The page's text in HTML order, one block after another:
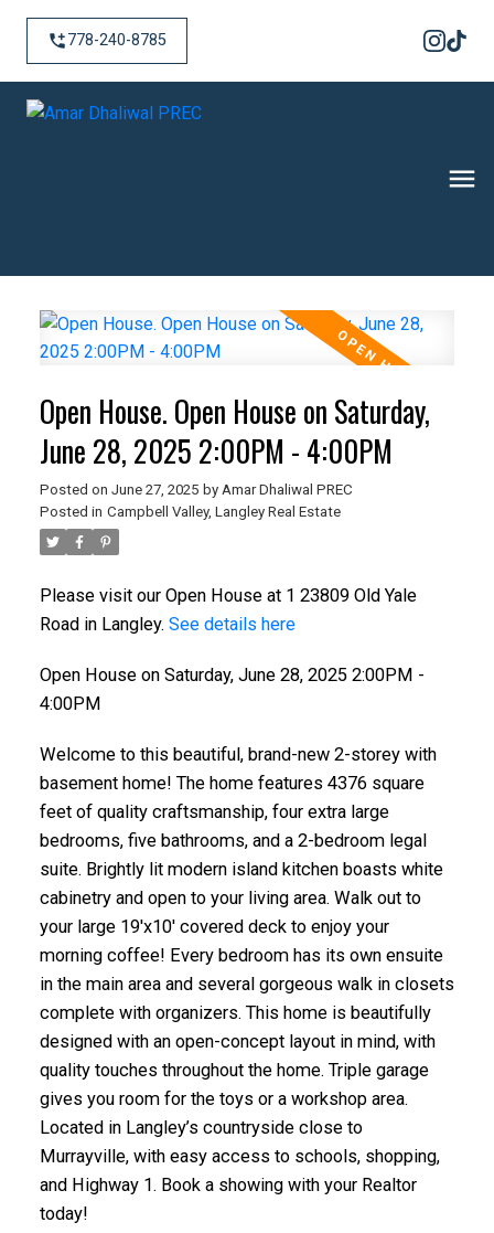
778-240-8785
Open House. Open House on Saturday,
June 28, 2025 2:00PM - 4:00PM
Posted on June 27, 2025 by Amar Dhaliwal PREC
Posted in Campbell Valley, Langley Real Estate
Please visit our Open House at 1 23809 Old Yale
Road in Langley. See details here
Open House on Saturday, June 28, 2025 2:00PM -
4:00PM
Welcome to this beautiful, brand-new 2-storey with
basement home! The home features 4376 square
feet of quality craftsmanship, four extra large
bedrooms, five bathrooms, and a 2-bedroom legal
suite. Brightly lit modern island kitchen boasts white
cabinetry and open to your living area. Walk out to
your large 19'x10' covered deck to enjoy your
morning coffee! Every bedroom has its own ensuite
in the main area and several gorgeous walk in closets
complete with organizers. This home is beautifully
designed with an open-concept layout in mind, with
quality touches throughout the home. Triple garage
gives you room for the toys or a workshop area.
Located in Langley’s countryside close to
Murrayville, with easy access to schools, shopping,
and Highway 1. Book a showing with your Realtor
today!